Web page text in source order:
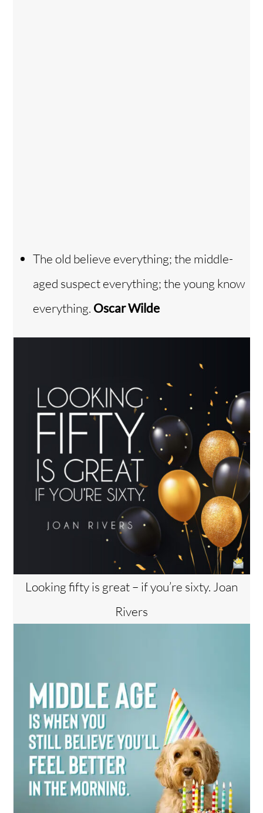
The old believe everything; the middle-
aged suspect everything; the young know
everything. Oscar Wilde
Looking fifty is great – if you’re sixty. Joan
Rivers